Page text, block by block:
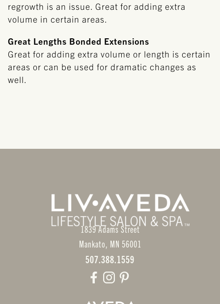
regrowth is an issue. Great for adding extra
volume in certain areas.
Great Lengths Bonded Extensions
Great for adding extra volume or length is certain
areas or can be used for dramatic changes as
well.
1839 Adams Street
Mankato MN 56001
507.388.1559